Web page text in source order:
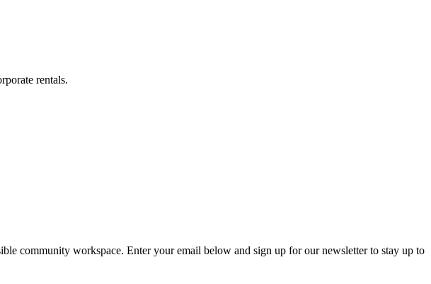
rentals.
community workspace. Enter your email below and sign up for our newsletter to stay up to